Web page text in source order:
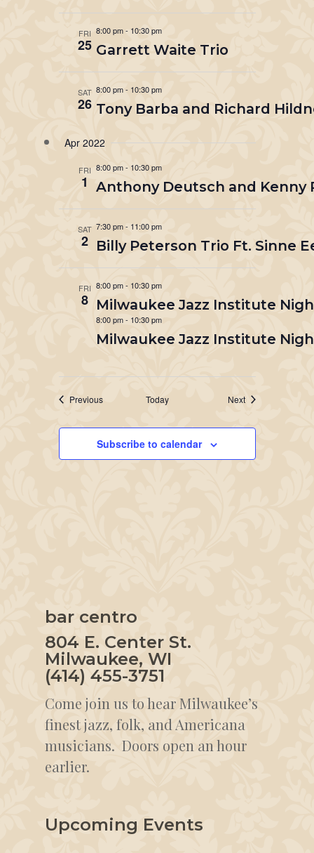
FRI
25
8:00 pm- 10:30 pm
Garrett Waite Trio
SAT
26
8:00 pm- 10:30 pm
Tony Barba and Richard
Apr 2022
FRI
1
8:00 pm- 10:30 pm
Anthony Deutsch and Kenny
SAT
2
7:30 pm- 11:00 pm
Billy Peterson Trio Ft. Sinne
FRI
8
8:00 pm- 10:30 pm
Milwaukee Jazz Institute
8:00 pm- 10:30 pm
Milwaukee Jazz Institute
PreviousEvents Today NextEvents
Subscribe to calendar
bar centro
804 E. Center St.
Milwaukee, WI
(414) 455-3751
Come join us to hear Milwaukee’s
finest jazz, folk, and Americana
musicians. Doors open an hour
earlier.
Upcoming Events